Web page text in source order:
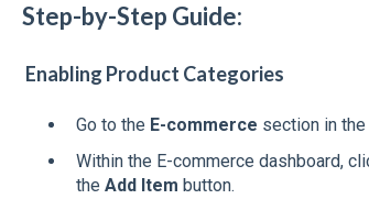
Step-by-Step Guide:
Enabling Product Categories
Go to the E-commerce section in
Within the E-commerce dashboard,
the Add Item button.